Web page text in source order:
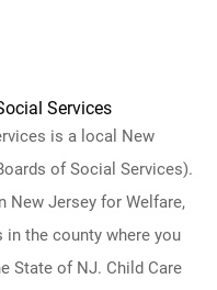
Services
is a local New
of Social Services).
New Jersey for Welfare,
the county where you
State of NJ. Child Care